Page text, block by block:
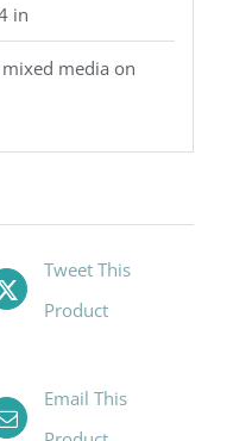
in
media on
Tweet This
Product
Email This